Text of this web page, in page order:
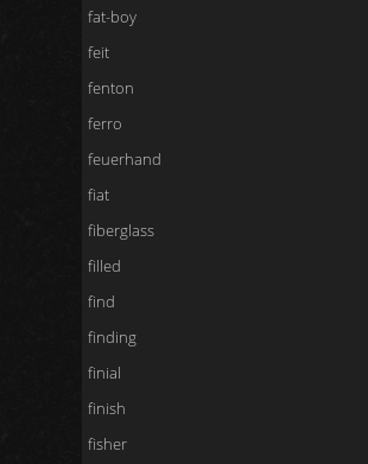
fat-boy
feit
fenton
ferro
feuerhand
fiat
fiberglass
filled
find
finding
finial
finish
fisher